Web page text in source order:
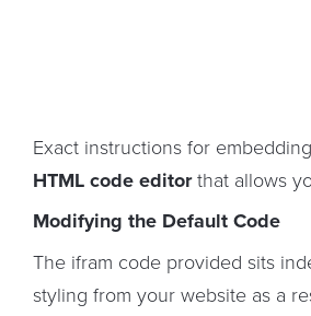
Exact instructions for
HTML code editorthat allows
Modifying the Default Code
The ifram code provided sits
styling from your website as a